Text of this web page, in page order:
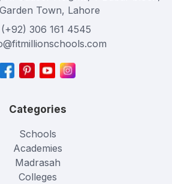
Town, Lahore
(+92) 306 161 4545
Categories
Schools
Academies
Madrasah
Colleges